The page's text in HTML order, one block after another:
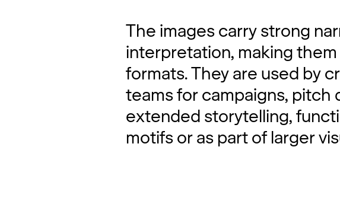
The images carry strong
interpretation, making
formats. They are used by
teams for campaigns, pitch
extended storytelling,
motifs or as part of larger